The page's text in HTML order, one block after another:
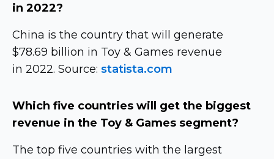
in 2022?
China is the country that will generate
$78.69 billion in Toy & Games revenue
in 2022. Source: statista.com
Which five countries will get the biggest
revenue in the Toy & Games segment?
The top five countries with the largest